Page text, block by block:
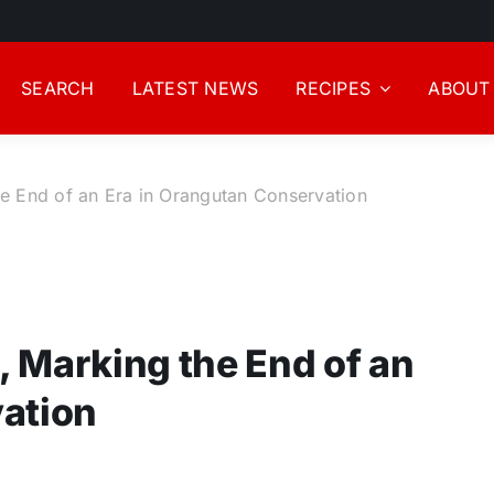
SEARCH LATEST NEWS RECIPES ABOUT
End of an Era in Orangutan Conservation
Marking the End of an